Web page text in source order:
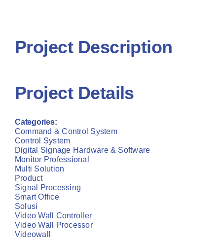
Project Description
Project Details
Categories:
Command & Control System
Control System
Digital Signage Hardware & Software
Monitor Professional
Multi Solution
Product
Signal Processing
Smart Office
Solusi
Video Wall Controller
Video Wall Processor
Videowall